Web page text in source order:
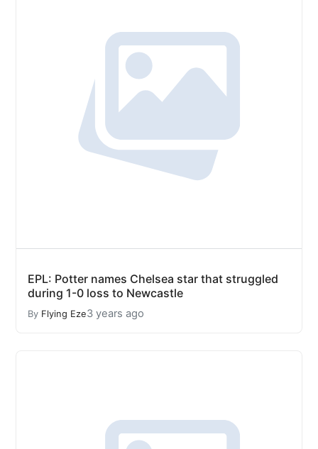
EPL: Potter names Chelsea star that struggled
during 1-0 loss to Newcastle
By Flying Eze3 years ago